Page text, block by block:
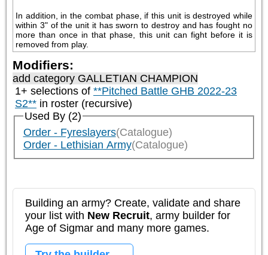
In addition, in the combat phase, if this unit is destroyed while
within 3" of the unit it has sworn to destroy and has fought no
more than once in that phase, this unit can fight before it is
removed from play.
Modifiers:
add category GALLETIAN CHAMPION
1+ selections of **Pitched Battle GHB 2022-23
S2** in roster (recursive)
Used By (2)
Order - Fyreslayers(Catalogue)
Order - Lethisian Army(Catalogue)
Building an army? Create, validate and share
your list with New Recruit, army builder for
Age of Sigmar and many more games.